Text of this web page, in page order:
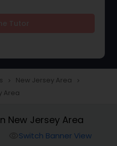
navigate_next New Jersey Area navigate_next
Area
New Jersey Area
Switch Banner View